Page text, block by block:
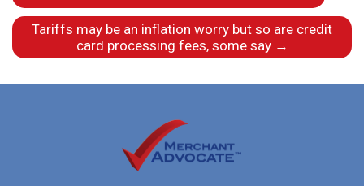
Tariffs may be an inflation worry but so are credit
card processing fees, some say →